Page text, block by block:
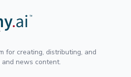
for creating, distributing, and
news content.